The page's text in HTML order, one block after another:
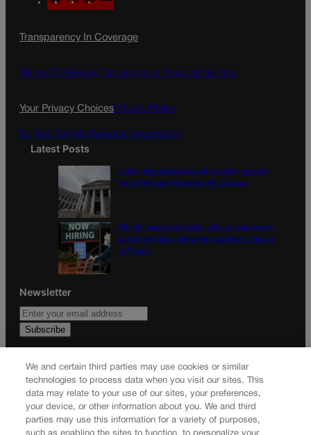
a
e
o
n
t
g
a
l
Transparency In Coverage
Terms Of Service | Subscription Terms of Service
Your Privacy ChoicesPrivacy Policy
Do Not Sell My Personal Information
Latest Posts
Judge dismisses lawsuit seeking records
from Colorado Opportunity Caucus
US job market stalled in July as employers
cut 23,000 jobs, delivering political setback
to Trump
Newsletter
news journal, in continuous publication since 1898. You can
be in the know right alongside Colorado’s political insiders.
Want the real scoop? Subscribe to Colorado Politics today!
SUBSCRIBE✔
We and certain third parties may use cookies or similar
technologies to process data when you visit our sites. This
data may relate to your use of our sites, your preferences,
your device, or other information about you. We and third
parties may use this information for a variety of purposes,